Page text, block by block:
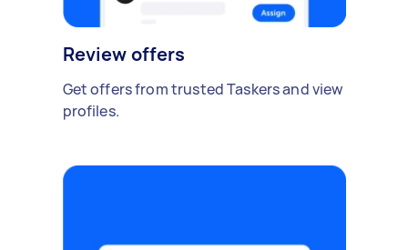
Review offers
Get offers from trusted Taskers and view
profiles.